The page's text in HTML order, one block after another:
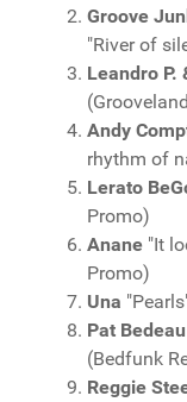
Groove
"River of
Leandro P.
Andy
rhythm of
Lerato
Promo)
Anane "It
Promo)
Una
Pat
(Bedfunk
Reggie